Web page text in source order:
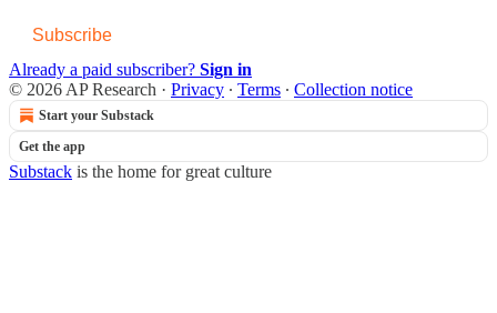
Subscribe
Already a paid subscriber? Sign in
© 2026 AP Research · Privacy ∙ Terms ∙ Collection notice
Start your Substack
Get the app
Substack is the home for great culture